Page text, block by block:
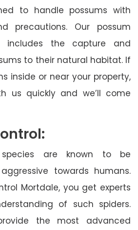
to handle possums with
precautions. Our possum
includes the capture and
to their natural habitat. If
inside or near your property,
us quickly and we’ll come
species are known to be
towards humans.
Mortdale, you get experts
of such spiders.
the most advanced